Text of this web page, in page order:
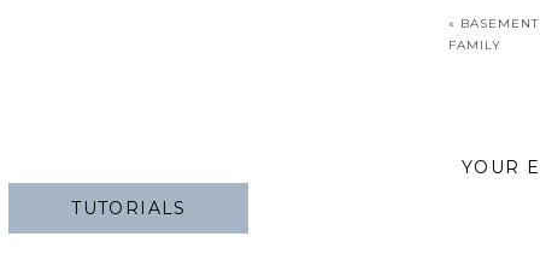
TUTORIALS
«
FAMILY
YOUR